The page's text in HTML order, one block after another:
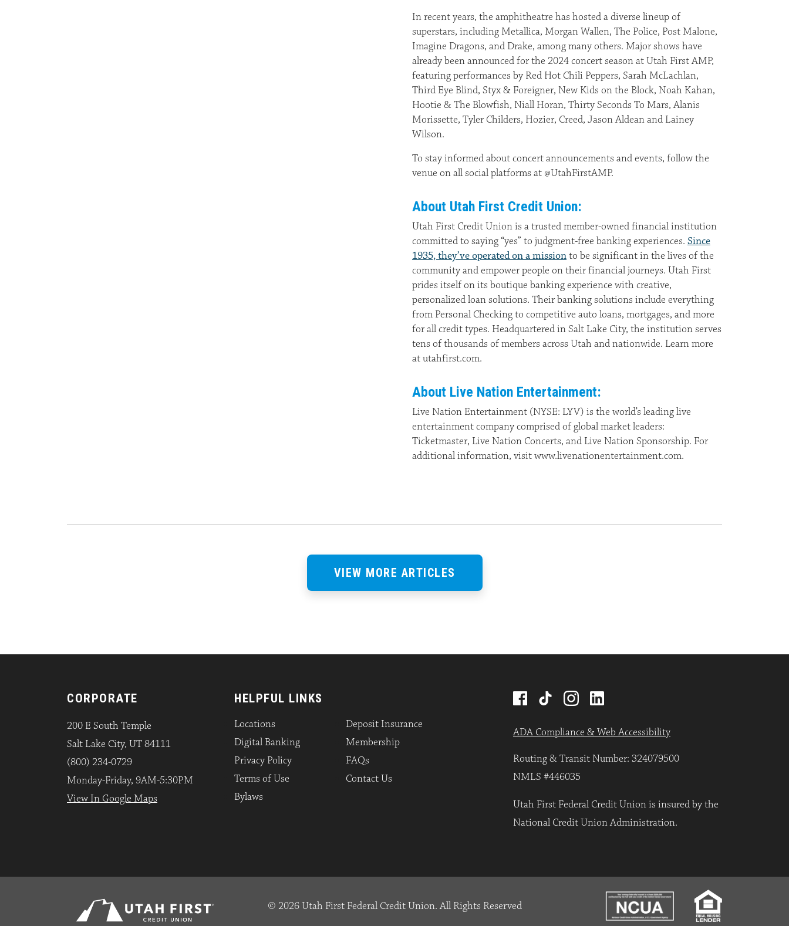
In recent years, the amphitheatre has hosted a diverse lineup of
superstars, including Metallica, Morgan Wallen, The Police, Post Malone,
Imagine Dragons, and Drake, among many others. Major shows have
already been announced for the 2024 concert season at Utah First AMP,
featuring performances by Red Hot Chili Peppers, Sarah McLachlan,
Third Eye Blind, Styx & Foreigner, New Kids on the Block, Noah Kahan,
Hootie & The Blowfish, Niall Horan, Thirty Seconds To Mars, Alanis
Morissette, Tyler Childers, Hozier, Creed, Jason Aldean and Lainey
Wilson.
To stay informed about concert announcements and events, follow the
venue on all social platforms at @UtahFirstAMP.
About Utah First Credit Union:
Utah First Credit Union is a trusted member-owned financial institution
committed to saying “yes” to judgment-free banking experiences. Since
1935, they’ve operated on a missionto be significant in the lives of the
community and empower people on their financial journeys. Utah First
prides itself on its boutique banking experience with creative,
personalized loan solutions. Their banking solutions include everything
from Personal Checking to competitive auto loans, mortgages, and more
for all credit types. Headquartered in Salt Lake City, the institution serves
tens of thousands of members across Utah and nationwide. Learn more
at utahfirst.com.
About Live Nation Entertainment:
Live Nation Entertainment (NYSE: LYV) is the world’s leading live
entertainment company comprised of global market leaders:
Ticketmaster, Live Nation Concerts, and Live Nation Sponsorship. For
additional information, visit www.livenationentertainment.com.
VIEW MORE ARTICLES
CORPORATE
200 E South Temple
Salt Lake City, UT 84111
(800) 234-0729
Monday-Friday, 9AM-5:30PM
View In Google Maps
HELPFUL LINKS
Locations
Digital Banking
Privacy Policy
Terms of Use
Bylaws
Deposit Insurance
Membership
FAQs
Contact Us
ADA Compliance & Web Accessibility
Routing & Transit Number: 324079500
NMLS #446035
Utah First Federal Credit Union is insured by the
National Credit Union Administration.
© 2026 Utah First Federal Credit Union. All Rights Reserved